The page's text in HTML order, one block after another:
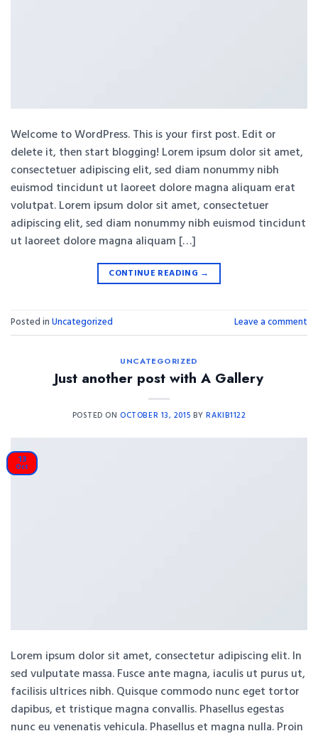
Welcome to WordPress. This is your first post. Edit or
delete it, then start blogging! Lorem ipsum dolor sit amet,
consectetuer adipiscing elit, sed diam nonummy nibh
euismod tincidunt ut laoreet dolore magna aliquam erat
volutpat. Lorem ipsum dolor sit amet, consectetuer
adipiscing elit, sed diam nonummy nibh euismod tincidunt
ut laoreet dolore magna aliquam […]
CONTINUE READING →
Posted in Uncategorized Leave a comment
UNCATEGORIZED
Just another post with A Gallery
POSTED ON OCTOBER 13, 2015 BYRAKIB1122
13
Oct
Lorem ipsum dolor sit amet, consectetur adipiscing elit. In
sed vulputate massa. Fusce ante magna, iaculis ut purus ut,
facilisis ultrices nibh. Quisque commodo nunc eget tortor
dapibus, et tristique magna convallis. Phasellus egestas
nunc eu venenatis vehicula. Phasellus et magna nulla. Proin